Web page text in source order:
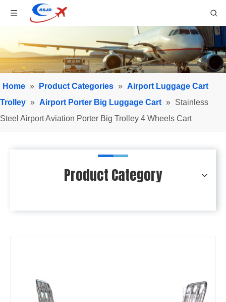
Home » Product Categories » Airport Luggage Cart
Trolley » Airport Porter Big Luggage Cart » Stainless
Steel Airport Aviation Porter Big Trolley 4 Wheels Cart
Product Category